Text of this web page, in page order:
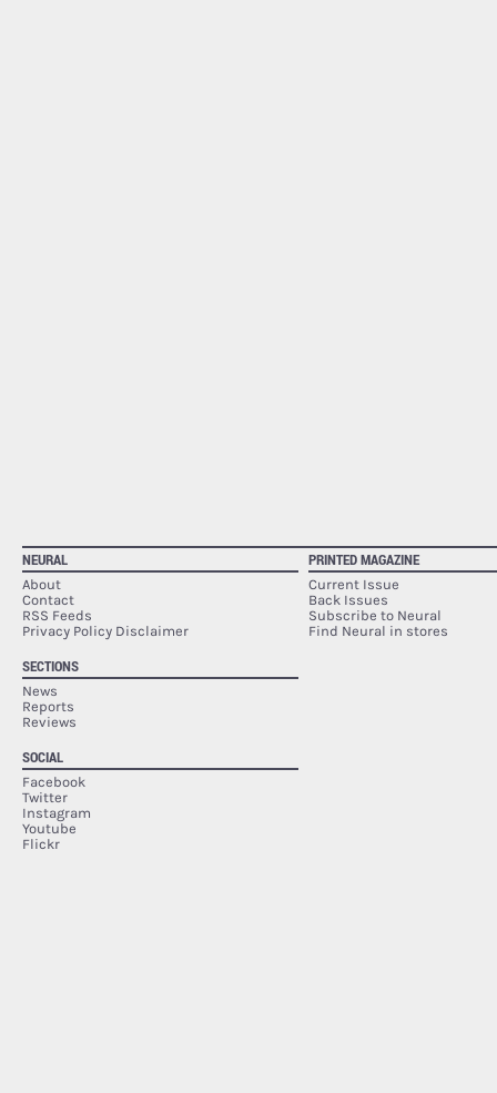
NEURAL
About
Contact
RSS Feeds
Privacy Policy Disclaimer
SECTIONS
News
Reports
Reviews
SOCIAL
Facebook
Twitter
Instagram
Youtube
Flickr
PRINTED MAGAZINE
Current Issue
Back Issues
Subscribe to Neural
Find Neural in stores